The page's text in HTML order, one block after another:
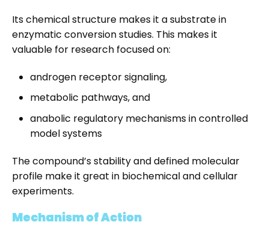
Its chemical structure makes it a substrate in
enzymatic conversion studies. This makes it
valuable for research focused on:
androgen receptor signaling,
metabolic pathways, and
anabolic regulatory mechanisms in controlled
model systems
The compound’s stability and defined molecular
profile make it great in biochemical and cellular
experiments.
Mechanism of Action